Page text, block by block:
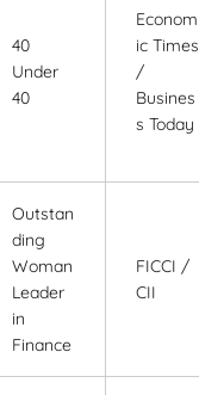
40
Under
40
Econom
ic Times
/
Busines
s Today
Outstan
ding
Woman
Leader
in
Finance
FICCI /
CII